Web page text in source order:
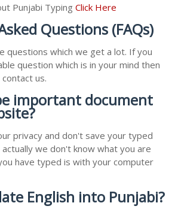
Punjabi Typing Click Here
Questions (FAQs)
questions which we get a lot. If you
question which is in your mind then
us.
important document
privacy and don't save your typed
we don't know what you are
have typed is with your computer
English into Punjabi?